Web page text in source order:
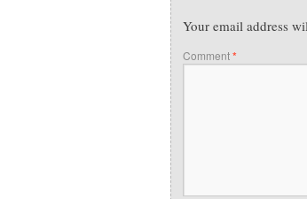
Your email address
Comment*